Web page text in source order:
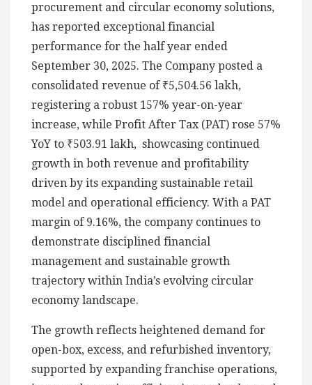
procurement and circular economy solutions,
has reported exceptional financial
performance for the half year ended
September 30, 2025. The Company posted a
consolidated revenue of ₹5,504.56 lakh,
registering a robust 157% year-on-year
increase, while Profit After Tax (PAT) rose 57%
YoY to ₹503.91 lakh, showcasing continued
growth in both revenue and profitability
driven by its expanding sustainable retail
model and operational efficiency. With a PAT
margin of 9.16%, the company continues to
demonstrate disciplined financial
management and sustainable growth
trajectory within India’s evolving circular
economy landscape.
The growth reflects heightened demand for
open-box, excess, and refurbished inventory,
supported by expanding franchise operations,